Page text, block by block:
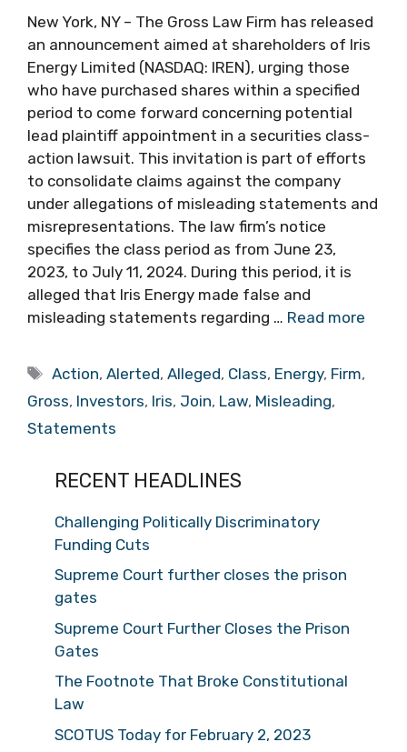
New York, NY – The Gross Law Firm has released
an announcement aimed at shareholders of Iris
Energy Limited (NASDAQ: IREN), urging those
who have purchased shares within a specified
period to come forward concerning potential
lead plaintiff appointment in a securities class-
action lawsuit. This invitation is part of efforts
to consolidate claims against the company
under allegations of misleading statements and
misrepresentations. The law firm’s notice
specifies the class period as from June 23,
2023, to July 11, 2024. During this period, it is
alleged that Iris Energy made false and
misleading statements regarding … Read more
Tags
Action,Alerted,Alleged, Class, Energy, Firm,
Gross, Investors, Iris, Join, Law, Misleading,
Statements
RECENT HEADLINES
Challenging Politically Discriminatory
Funding Cuts
Supreme Court further closes the prison
gates
Supreme Court Further Closes the Prison
Gates
The Footnote That Broke Constitutional
Law
SCOTUS Today for February 2, 2023